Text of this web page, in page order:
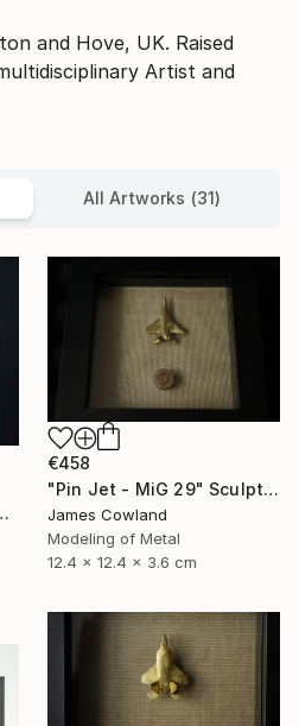
and Hove, UK. Raised
Artist and
All Artworks (31)
Sculpture
€458
"Pin Jet - MiG 29" Sculpture
James Cowland
Modeling of Metal
12.4 x 12.4 x 3.6 cm